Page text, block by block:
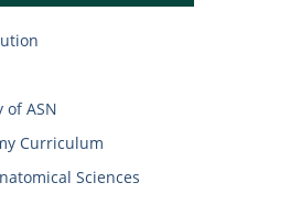
of ASN
Curriculum
Sciences